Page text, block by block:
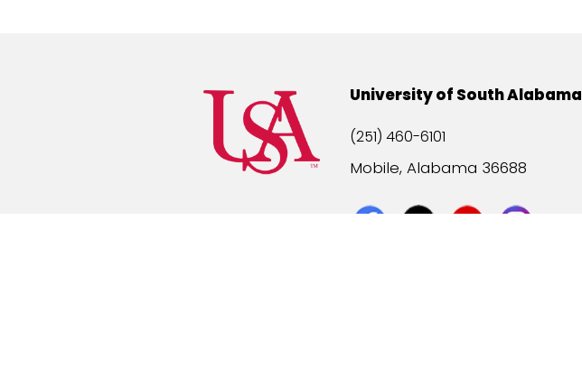
University of South Alabama
(251) 460-6101
Mobile, Alabama 36688